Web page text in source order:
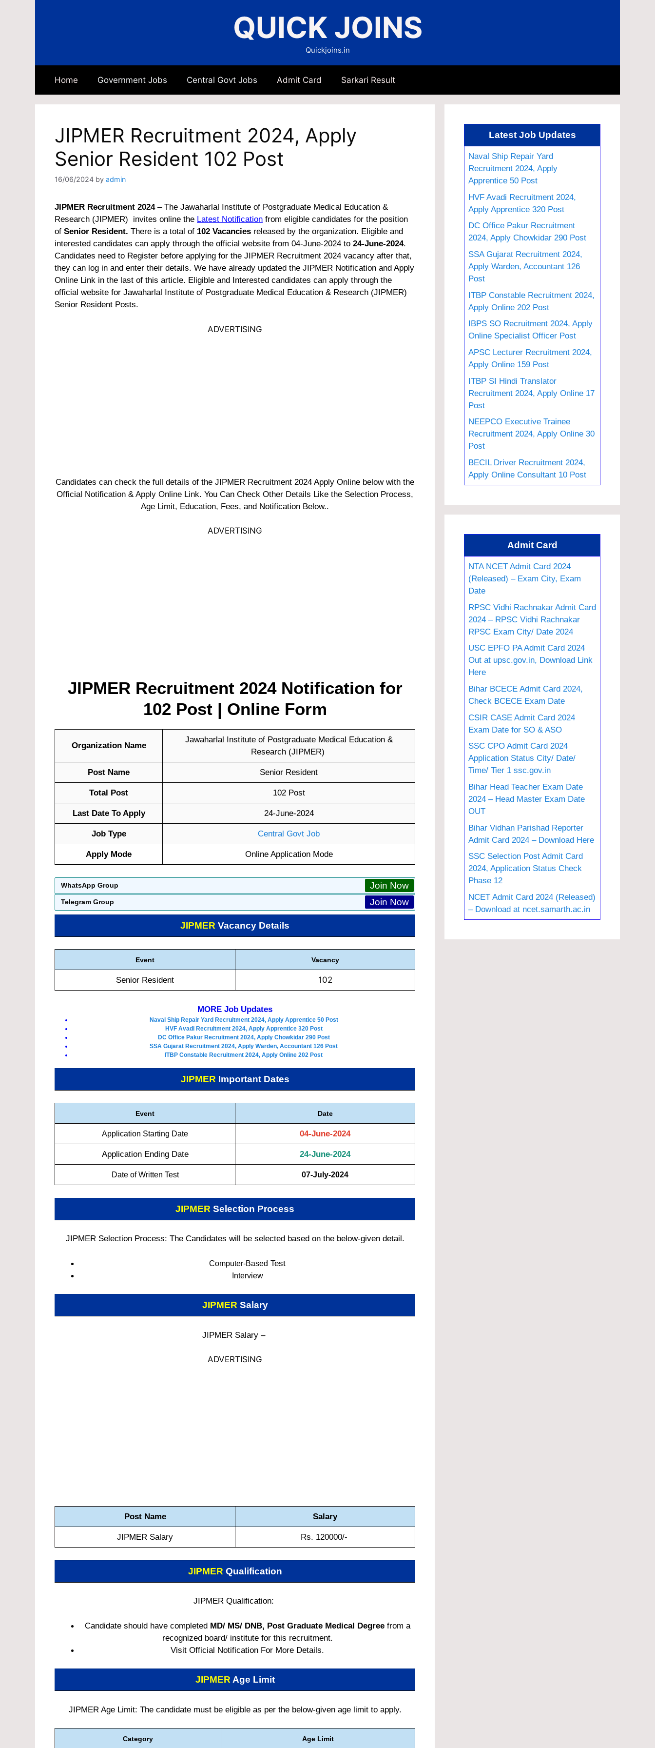
QUICK JOINS
Quickjoins.in
Home Government Jobs Central Govt Jobs Admit Card Sarkari Result
JIPMER Recruitment 2024, Apply
Senior Resident 102 Post
16/06/2024 by admin
JIPMER Recruitment 2024– The Jawaharlal Institute of Postgraduate Medical Education &
Research (JIPMER) invites online the Latest Notification from eligible candidates for the position
of Senior Resident. There is a total of 102 Vacancies released by the organization. Eligible and
interested candidates can apply through the official website from 04-June-2024 to 24-June-2024.
Candidates need to Register before applying for the JIPMER Recruitment 2024 vacancy after that,
they can log in and enter their details. We have already updated the JIPMER Notification and Apply
Online Link in the last of this article. Eligible and Interested candidates can apply through the
official website for Jawaharlal Institute of Postgraduate Medical Education & Research (JIPMER)
Senior Resident Posts.
ADVERTISING
Candidates can check the full details of the JIPMER Recruitment 2024 Apply Online below with the
Official Notification & Apply Online Link. You Can Check Other Details Like the Selection Process,
Age Limit, Education, Fees, and Notification Below..
ADVERTISING
JIPMER Recruitment 2024 Notification for
102 Post | Online Form
Organization Name
Jawaharlal Institute of Postgraduate Medical Education &
Research (JIPMER)
Post Name Senior Resident
Total Post 102 Post
Last Date To Apply 24-June-2024
Job Type Central Govt Job
Apply Mode Online Application Mode
WhatsApp Group Join Now
Telegram Group Join Now
JIPMER Vacancy Details
Event Vacancy
Senior Resident 102
MORE Job Updates
Naval Ship Repair Yard Recruitment 2024, Apply Apprentice 50 Post
HVF Avadi Recruitment 2024, Apply Apprentice 320 Post
DC Office Pakur Recruitment 2024, Apply Chowkidar 290 Post
SSA Gujarat Recruitment 2024, Apply Warden, Accountant 126 Post
ITBP Constable Recruitment 2024, Apply Online 202 Post
JIPMER Important Dates
Event Date
Application Starting Date 04-June-2024
Application Ending Date 24-June-2024
Date of Written Test 07-July-2024
JIPMER Selection Process
JIPMER Selection Process: The Candidates will be selected based on the below-given detail.
Computer-Based Test
Interview
JIPMER Salary
JIPMER Salary –
ADVERTISING
Post Name Salary
JIPMER Salary Rs. 120000/-
JIPMER Qualification
JIPMER Qualification:
Candidate should have completed MD/ MS/ DNB, Post Graduate Medical Degree from a
recognized board/ institute for this recruitment.
Visit Official Notification For More Details.
JIPMER Age Limit
JIPMER Age Limit: The candidate must be eligible as per the below-given age limit to apply.
Category Age Limit
Latest Job Updates
Naval Ship Repair Yard
Recruitment 2024, Apply
Apprentice 50 Post
HVF Avadi Recruitment 2024,
Apply Apprentice 320 Post
DC Office Pakur Recruitment
2024, Apply Chowkidar 290 Post
SSA Gujarat Recruitment 2024,
Apply Warden, Accountant 126
Post
ITBP Constable Recruitment 2024,
Apply Online 202 Post
IBPS SO Recruitment 2024, Apply
Online Specialist Officer Post
APSC Lecturer Recruitment 2024,
Apply Online 159 Post
ITBP SI Hindi Translator
Recruitment 2024, Apply Online 17
Post
NEEPCO Executive Trainee
Recruitment 2024, Apply Online 30
Post
BECIL Driver Recruitment 2024,
Apply Online Consultant 10 Post
Admit Card
NTA NCET Admit Card 2024
(Released) – Exam City, Exam
Date
RPSC Vidhi Rachnakar Admit Card
2024 – RPSC Vidhi Rachnakar
RPSC Exam City/ Date 2024
USC EPFO PA Admit Card 2024
Out at upsc.gov.in, Download Link
Here
Bihar BCECE Admit Card 2024,
Check BCECE Exam Date
CSIR CASE Admit Card 2024
Exam Date for SO & ASO
SSC CPO Admit Card 2024
Application Status City/ Date/
Time/ Tier 1 ssc.gov.in
Bihar Head Teacher Exam Date
2024 – Head Master Exam Date
OUT
Bihar Vidhan Parishad Reporter
Admit Card 2024 – Download Here
SSC Selection Post Admit Card
2024, Application Status Check
Phase 12
NCET Admit Card 2024 (Released)
– Download at ncet.samarth.ac.in